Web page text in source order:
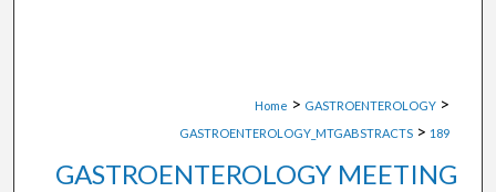
Home > GASTROENTEROLOGY >
GASTROENTEROLOGY_MTGABSTRACTS > 189
GASTROENTEROLOGY MEETING